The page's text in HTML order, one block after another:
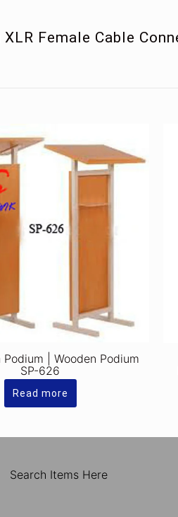
Female Cable
Podium | Wooden Podium
SP-626
Read more
Search Items Here